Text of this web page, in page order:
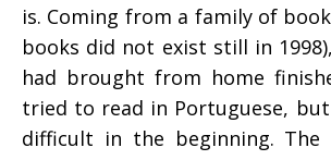
is. Coming from a family of
books did not exist still in
had brought from home
tried to read in Portuguese,
difficult in the beginning.